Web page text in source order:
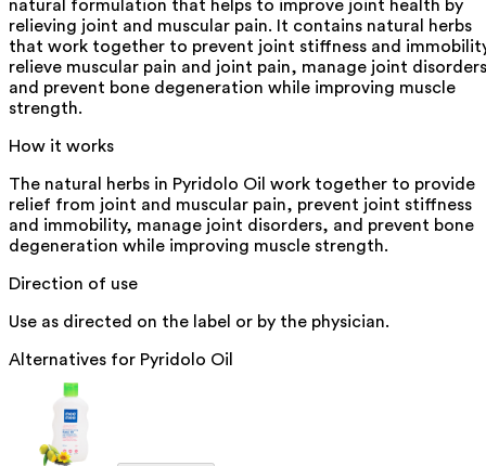
natural formulation that helps to improve joint health by
relieving joint and muscular pain. It contains natural herbs
that work together to prevent joint stiffness and
relieve muscular pain and joint pain, manage joint
and prevent bone degeneration while improving muscle
strength.
How it works
The natural herbs in Pyridolo Oil work together to provide
relief from joint and muscular pain, prevent joint stiffness
and immobility, manage joint disorders, and prevent bone
degeneration while improving muscle strength.
Direction of use
Use as directed on the label or by the physician.
Alternatives for Pyridolo Oil